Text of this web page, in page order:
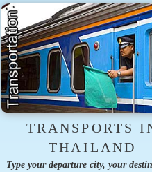
TRANSPORTS
THAILAND
Type your departure city, your